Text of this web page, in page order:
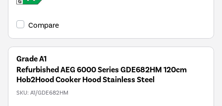
Compare
Grade A1
Refurbished AEG 6000 Series GDE682HM 120cm
Hob2Hood Cooker Hood Stainless Steel
SKU: A1/GDE682HM